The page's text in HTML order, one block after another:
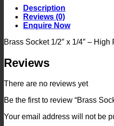
1/4"
quantity
Description
Reviews (0)
Enquire Now
Brass Socket 1/2″ x 1/4″ –
Reviews
There are no reviews yet
Be the first to review “Brass
Your email address will not be